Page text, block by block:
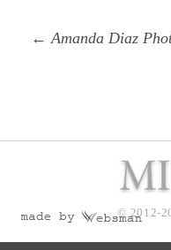
navigation
Previous
← Amanda Diaz
© 2012-